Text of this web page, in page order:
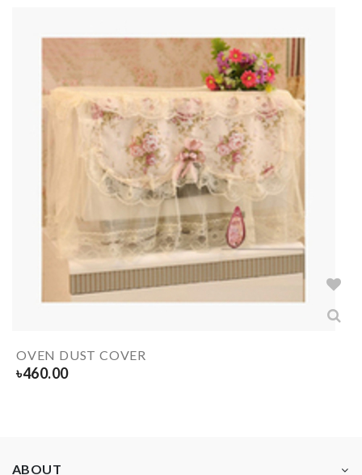
OVEN DUST COVER
৳460.00
ABOUT